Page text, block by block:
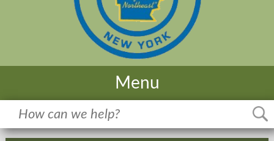
Menu
Home